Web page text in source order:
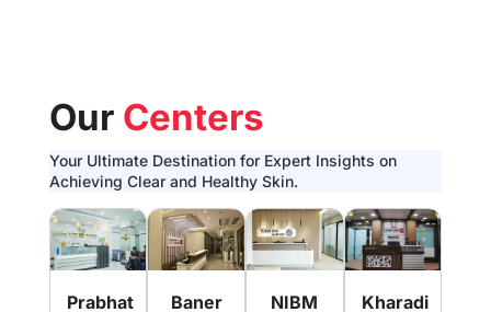
Our Centers
Your Ultimate Destination for Expert Insights on
Achieving Clear and Healthy Skin.
Prabhat
Baner NIBM Kharadi